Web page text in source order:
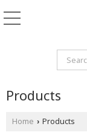
Products
Home › Products